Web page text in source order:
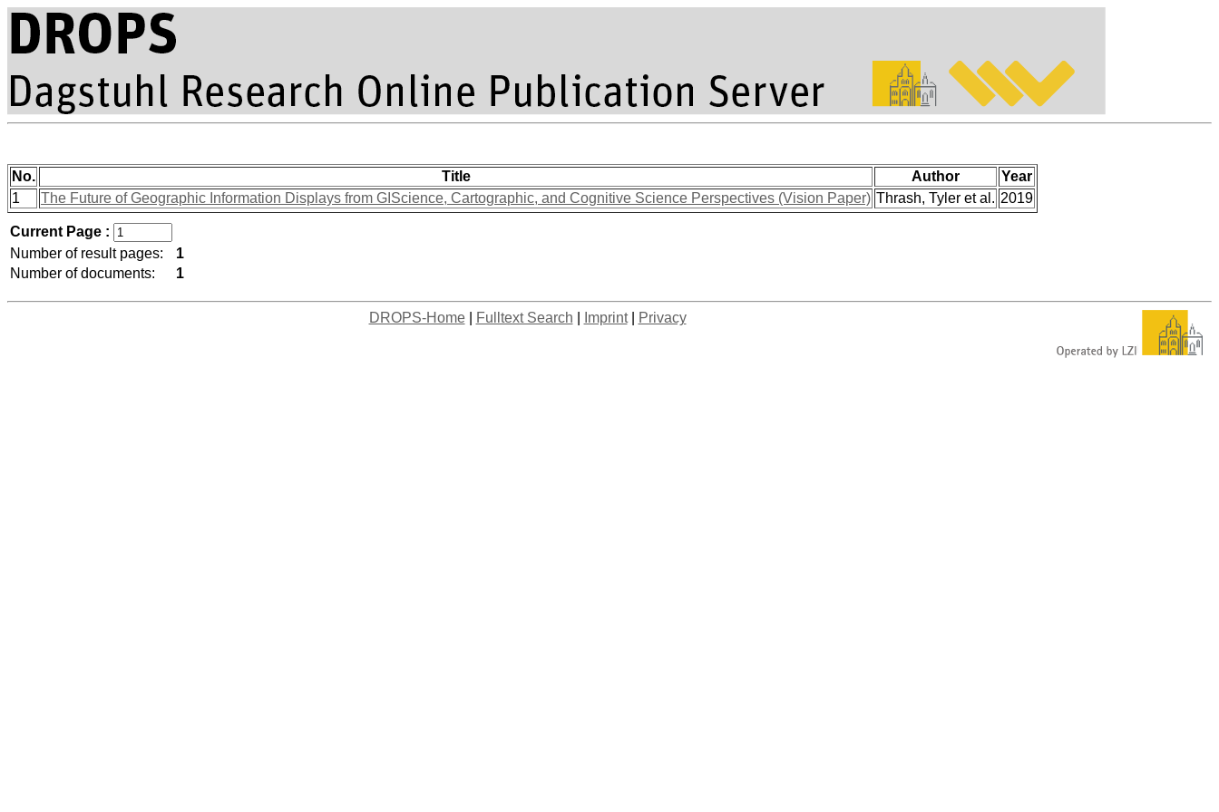
No. Title Author
Year
1
The Future of Geographic Information Displays from GIScience, Cartographic, and Cognitive Science Perspectives (Vision Paper) Thrash, Tyler et al. 2019
Current Page :
Number of result pages:
1
Number of documents:
1
DROPS-Home| Fulltext Search Imprint| Privacy